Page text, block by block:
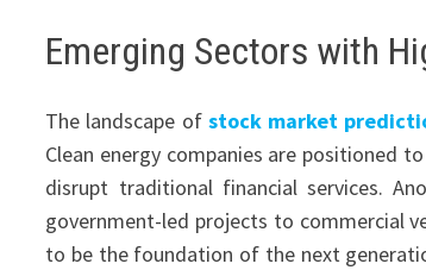
Emerging Sectors with
The landscape of stock market
Clean energy companies are positioned
disrupt traditional financial services.
government-led projects to commercial
to be the foundation of the next